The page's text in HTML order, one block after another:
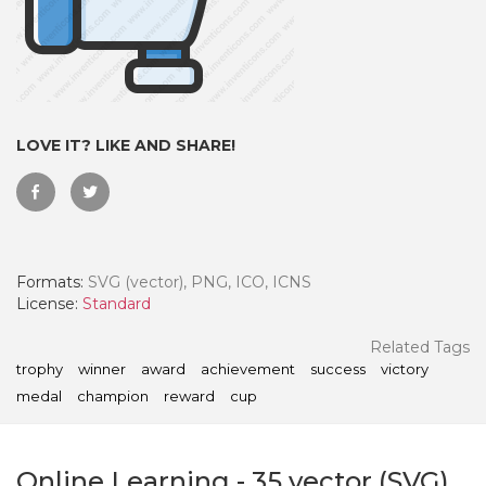
LOVE IT? LIKE AND SHARE!
Formats: SVG (vector), PNG, ICO, ICNS
License: Standard
Related Tags
trophy winner award achievement success
victory
medal
champion reward cup